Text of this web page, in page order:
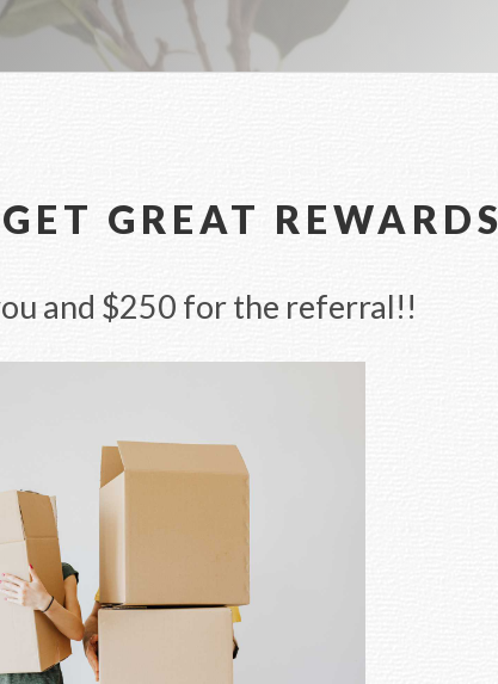
GREAT REWARDS
and $250 for the referral!!